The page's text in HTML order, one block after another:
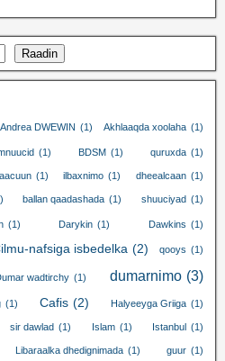
Raadin
Andrea DWEWIN (1) Akhlaaqda xoolaha (1)
(1) BDSM (1) quruxda (1)
(1) ilbaxnimo (1) dheealcaan (1)
ballan qaadashada (1) shuuciyad (1)
(1) Darykin (1) Dawkins (1)
nafsiga isbedelka (2) qooys (1)
wadtirchy (1) dumarnimo (3)
(1) Cafis (2) Halyeeyga Griiga (1)
sir dawlad (1) Islam (1) Istanbul (1)
Libaraalka dhedignimada (1) guur (1)